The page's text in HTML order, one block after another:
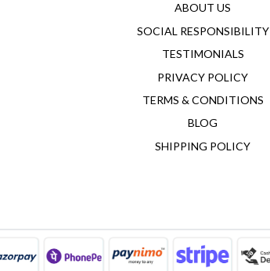
ABOUT US
SOCIAL RESPONSIBILITY
TESTIMONIALS
PRIVACY POLICY
TERMS & CONDITIONS
BLOG
SHIPPING POLICY